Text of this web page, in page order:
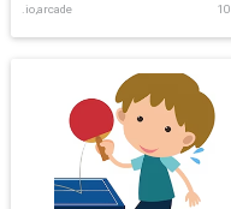
.io,arcade 10